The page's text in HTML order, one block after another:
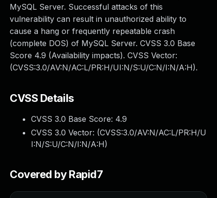
MySQL Server. Successful attacks of this
vulnerability can result in unauthorized ability to
cause a hang or frequently repeatable crash
(complete DOS) of MySQL Server. CVSS 3.0 Base
Score 4.9 (Availability impacts). CVSS Vector:
(CVSS:3.0/AV:N/AC:L/PR:H/UI:N/S:U/C:N/I:N/A:H).
CVSS Details
CVSS 3.0 Base Score: 4.9
CVSS 3.0 Vector: (CVSS:3.0/AV:N/AC:L/PR:H/U
I:N/S:U/C:N/I:N/A:H)
Covered by Rapid7